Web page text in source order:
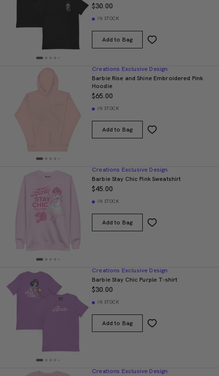
$30.00
IN STOCK
Add to Bag
Creations Exclusive Design
Barbie Rise and Shine Embroidered Pink
Hoodie
$65.00
IN STOCK
Add to Bag
Creations Exclusive Design
Barbie Stay Chic Pink Sweatshirt
$45.00
IN STOCK
Add to Bag
Creations Exclusive Design
Barbie Stay Chic Purple T-shirt
$30.00
IN STOCK
Add to Bag
Creations Exclusive Design